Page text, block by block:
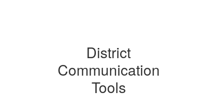
District
Communication
Tools